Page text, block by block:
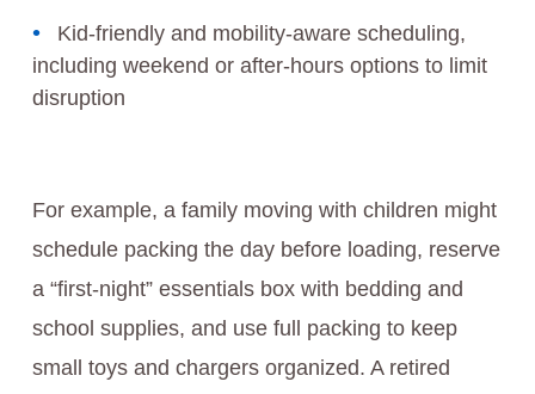
Kid-friendly and mobility-aware scheduling,
including weekend or after-hours options to limit
disruption
For example, a family moving with children might
schedule packing the day before loading, reserve
a “first-night” essentials box with bedding and
school supplies, and use full packing to keep
small toys and chargers organized. A retired